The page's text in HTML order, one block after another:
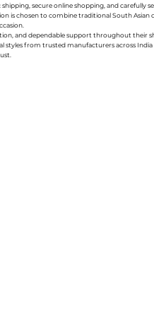
secure online shopping, and carefully
is chosen to combine traditional South
and dependable support throughout their
styles from trusted manufacturers across India